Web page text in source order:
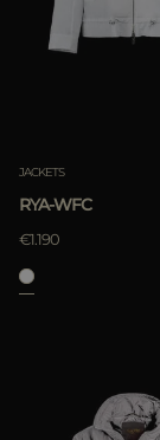
JACKETS
RYA-WFC
€1.190